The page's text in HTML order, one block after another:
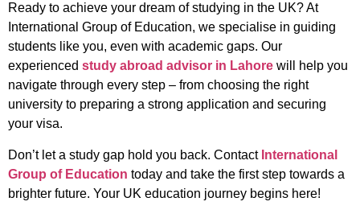
Ready to achieve your dream of studying in the UK? At
International Group of Education, we specialise in guiding
students like you, even with academic gaps. Our
experienced study abroad advisor in Lahore will help you
navigate through every step – from choosing the right
university to preparing a strong application and securing
your visa.
Don’t let a study gap hold you back. Contact International
Group of Education today and take the first step towards a
brighter future. Your UK education journey begins here!